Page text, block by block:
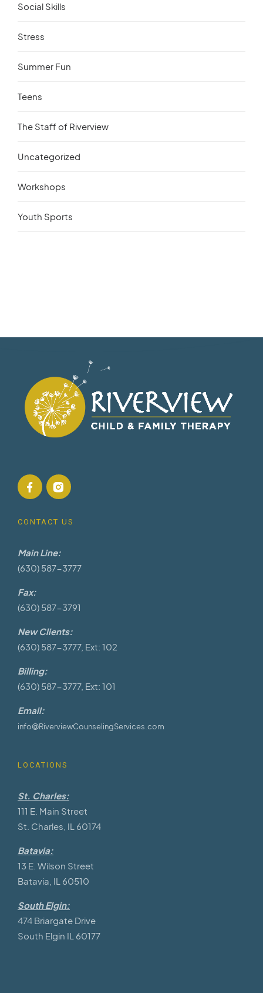
Social Skills
Stress
Summer Fun
Teens
The Staff of Riverview
Uncategorized
Workshops
Youth Sports
CONTACT US
Main Line:
(630) 587-3777
Fax:
(630) 587-3791
New Clients:
(630) 587-3777, Ext: 102
Billing:
(630) 587-3777, Ext: 101
Email:
info@RiverviewCounselingServices.com
LOCATIONS
St. Charles:
111 E. Main Street
St. Charles, IL 60174
Batavia:
13 E. Wilson Street
Batavia, IL 60510
South Elgin:
474 Briargate Drive
South Elgin IL 60177